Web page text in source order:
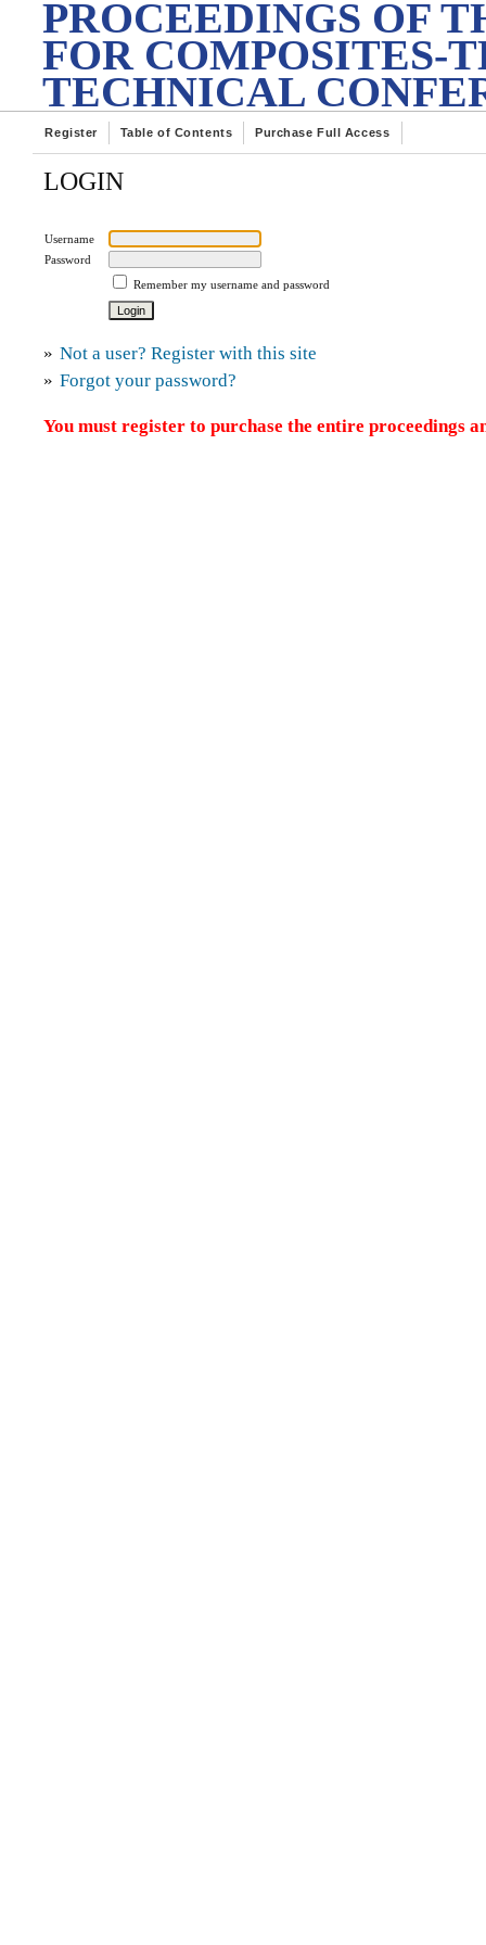
PROCEEDINGS OF
FOR COMPOSITES-
TECHNICAL
Register Table of Contents Purchase Full Access
LOGIN
Username
Password
Remember my username and password
» Not a user? Register with this site
» Forgot your password?
You must register to purchase the entire proceedings